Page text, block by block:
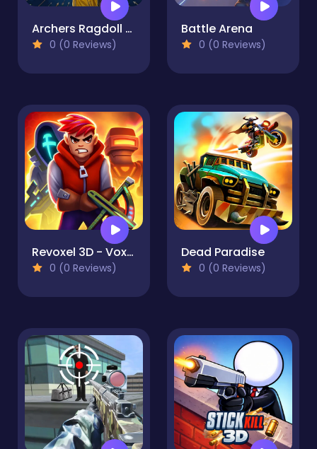
Archers Ragdoll Physics
0 (0 Reviews)
Battle Arena
0 (0 Reviews)
Revoxel 3D - Voxel RPG Shooter
0 (0 Reviews)
Dead Paradise
0 (0 Reviews)